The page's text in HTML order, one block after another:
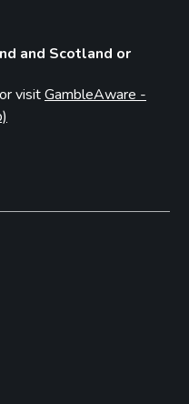
and Scotland or
visitGambleAware -